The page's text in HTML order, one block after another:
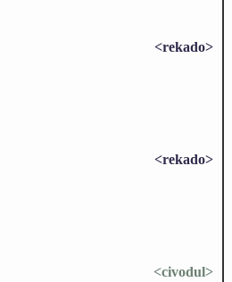
<rekado>
<rekado>
<civodul>